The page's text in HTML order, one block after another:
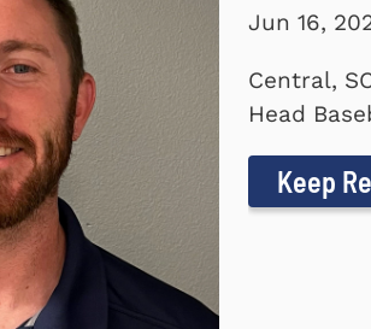
Jun 16,
Central,
Head
Keep